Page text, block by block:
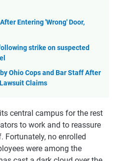
Entering 'Wrong' Door,
strike on suspected
Ohio Cops and Bar Staff After
Claims
central campus for the rest
to work and to reassure
Fortunately, no enrolled
were among the